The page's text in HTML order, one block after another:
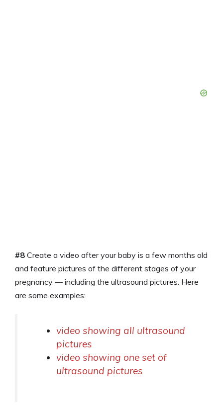
#8 Create a video after your baby is a few months old
and feature pictures of the different stages of your
pregnancy — including the ultrasound pictures. Here
are some examples:
video showing all ultrasound
pictures
video showing one set of
ultrasound pictures